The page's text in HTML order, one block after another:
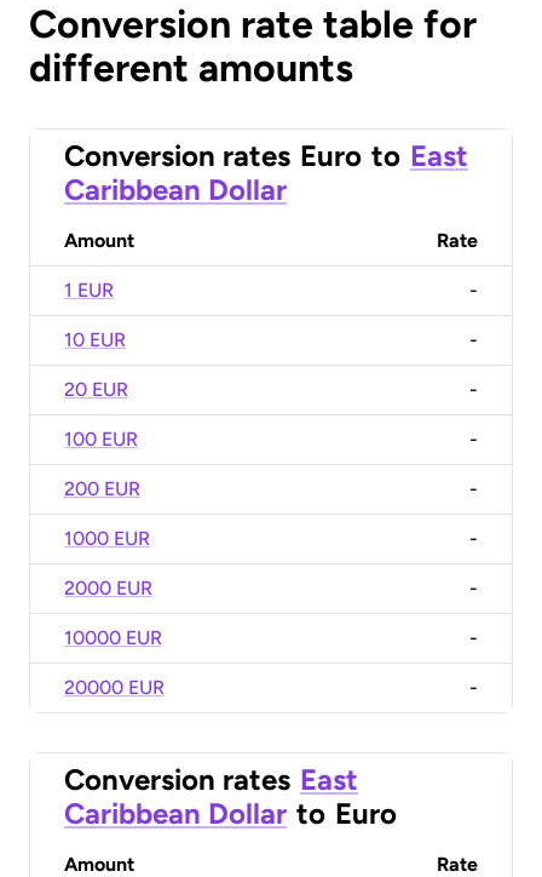
Conversion rate table for
different amounts
Conversion rates Euro to East
Caribbean Dollar
Amount Rate
1 EUR -
10 EUR -
20 EUR -
100 EUR -
200 EUR -
1000 EUR -
2000 EUR -
10000 EUR -
20000 EUR -
Conversion rates East
Caribbean Dollar to Euro
Amount Rate